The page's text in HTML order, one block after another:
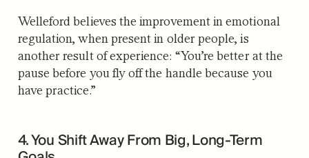
Welleford believes the improvement in emotional
regulation, when present in older people, is
another result of experience: “You’re better at the
pause before you fly off the handle because you
have practice.”
4. You Shift Away From Big, Long-Term